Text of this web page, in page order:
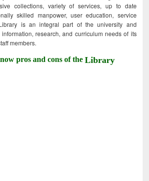
collections, variety of services, up to date
skilled manpower, user education, service
is an integral part of the university and
research, and curriculum needs of its
members.
pros and cons of theLibrary